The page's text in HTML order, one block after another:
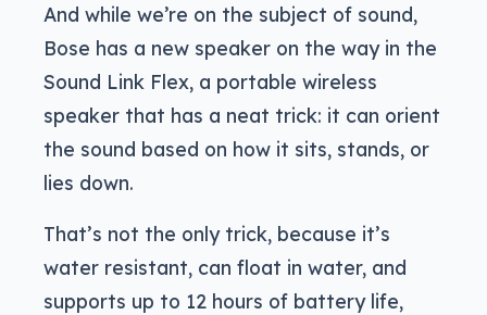
And while we’re on the subject of sound,
Bose has a new speaker on the way in the
Sound Link Flex, a portable wireless
speaker that has a neat trick: it can orient
the sound based on how it sits, stands, or
lies down.
That’s not the only trick, because it’s
water resistant, can float in water, and
supports up to 12 hours of battery life,